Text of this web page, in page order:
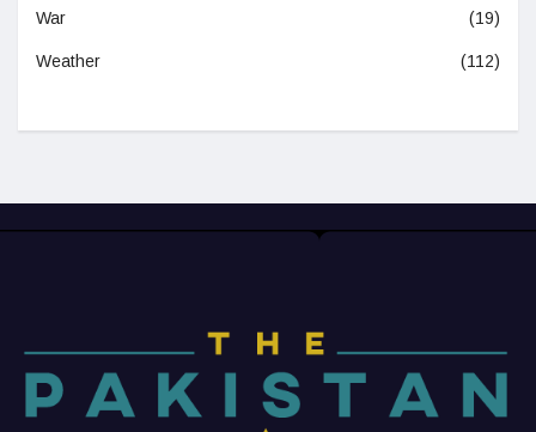
War (19)
Weather (112)